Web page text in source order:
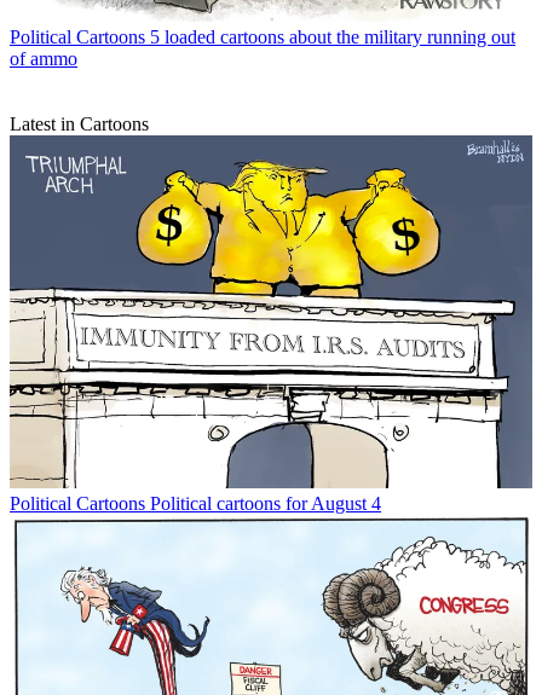
Political Cartoons 5 loaded cartoons about the military running out
of ammo
Latest in Cartoons
Political Cartoons Political cartoons for August 4